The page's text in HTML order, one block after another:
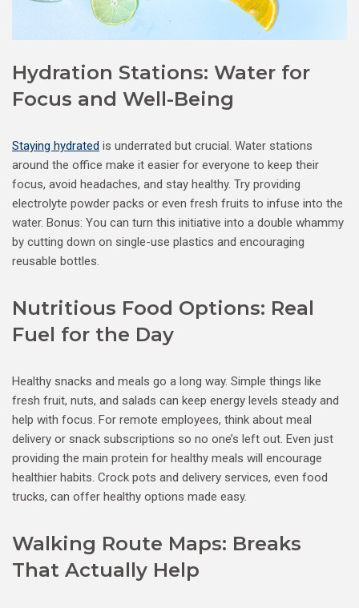
Hydration Stations: Water for
Focus and Well-Being
Staying hydrated is underrated but crucial. Water stations
around the office make it easier for everyone to keep their
focus, avoid headaches, and stay healthy. Try providing
electrolyte powder packs or even fresh fruits to infuse into the
water. Bonus: You can turn this initiative into a double whammy
by cutting down on single-use plastics and encouraging
reusable bottles.
Nutritious Food Options: Real
Fuel for the Day
Healthy snacks and meals go a long way. Simple things like
fresh fruit, nuts, and salads can keep energy levels steady and
help with focus. For remote employees, think about meal
delivery or snack subscriptions so no one’s left out. Even just
providing the main protein for healthy meals will encourage
healthier habits. Crock pots and delivery services, even food
trucks, can offer healthy options made easy.
Walking Route Maps: Breaks
That Actually Help